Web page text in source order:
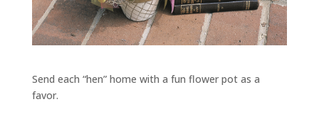
Send each “hen” home with a fun flower pot as a
favor.